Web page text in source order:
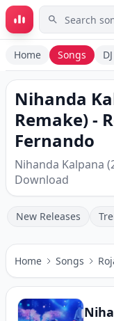
Skip to main
Home Songs
Nihanda
Remake) -
Fernando
Nihanda Kalpana
Download
New Releases
Home Songs